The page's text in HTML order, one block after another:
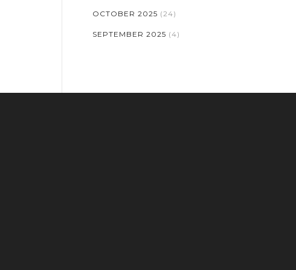
OCTOBER 2025 (24)
SEPTEMBER 2025 (4)